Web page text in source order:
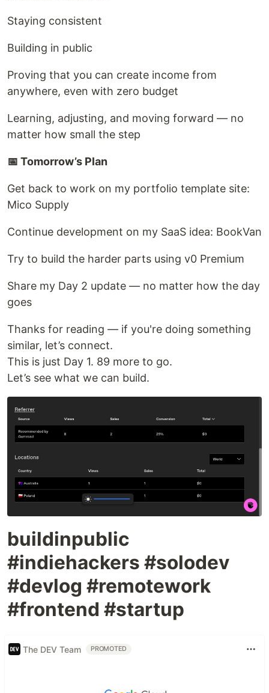
Staying consistent
Building in public
Proving that you can create income from
anywhere, even with zero budget
Learning, adjusting, and moving forward — no
matter how small the step
📅 Tomorrow’s Plan
Get back to work on my portfolio template site:
Mico Supply
Continue development on my SaaS idea: BookVan
Try to build the harder parts using v0 Premium
Share my Day 2 update — no matter how the day
goes
Thanks for reading — if you're doing something
similar, let’s connect.
This is just Day 1. 89 more to go.
Let’s see what we can build.
buildinpublic
#indiehackers #solodev
#devlog #remotework
#frontend #startup
The DEV Team PROMOTED